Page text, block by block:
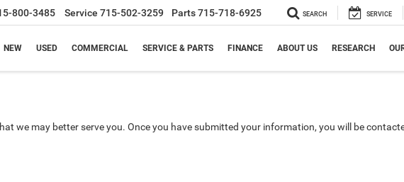
800-3485 Service 715-502-3259 Parts715-718-6925 SEARCH SERVICE
NEW USED COMMERCIAL SERVICE & PARTS FINANCE ABOUT US RESEARCH
we may better serve you. Once you have submitted your information, you will be